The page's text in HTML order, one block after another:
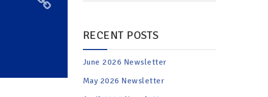
RECENT POSTS
June 2026 Newsletter
May 2026 Newsletter